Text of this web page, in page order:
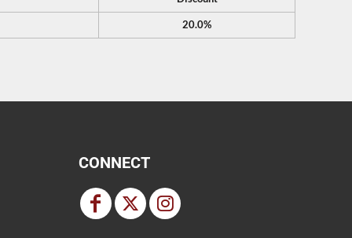
20.0%
CONNECT